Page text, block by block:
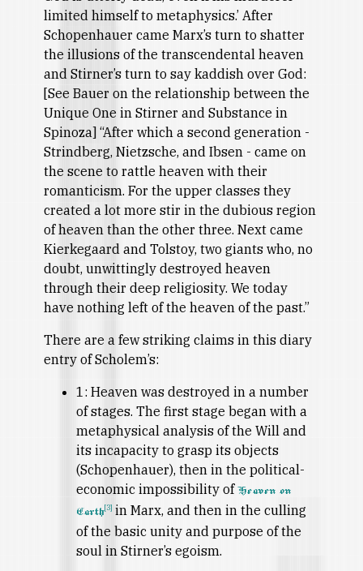
limited himself to metaphysics.’ After
Schopenhauer came Marx’s turn to shatter
the illusions of the transcendental heaven
and Stirner’s turn to say kaddish over God:
[See Bauer on the relationship between the
Unique One in Stirner and Substance in
Spinoza] “After which a second generation -
Strindberg, Nietzsche, and Ibsen - came on
the scene to rattle heaven with their
romanticism. For the upper classes they
created a lot more stir in the dubious region
of heaven than the other three. Next came
Kierkegaard and Tolstoy, two giants who, no
doubt, unwittingly destroyed heaven
through their deep religiosity. We today
have nothing left of the heaven of the past.”
There are a few striking claims in this diary
entry of Scholem’s:
1: Heaven was destroyed in a number
of stages. The first stage began with a
metaphysical analysis of the Will and
its incapacity to grasp its objects
(Schopenhauer), then in the political-
economic impossibility ofHeaven on
Earth[3]in Marx, and then in the culling
of the basic unity and purpose of the
soul in Stirner’s egoism.